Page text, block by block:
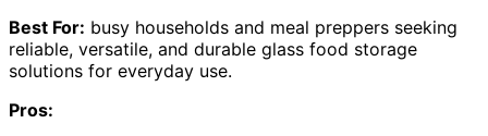
Best For: busy households and meal preppers seeking
reliable, versatile, and durable glass food storage
solutions for everyday use.
Pros: